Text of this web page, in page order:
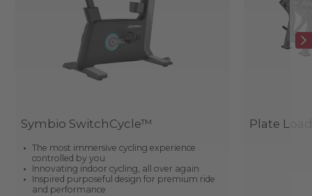
Symbio SwitchCycle™
The most immersive cycling experience
controlled by you
Innovating indoor cycling, all over again
Inspired purposeful design for premium ride
and performance
Plate